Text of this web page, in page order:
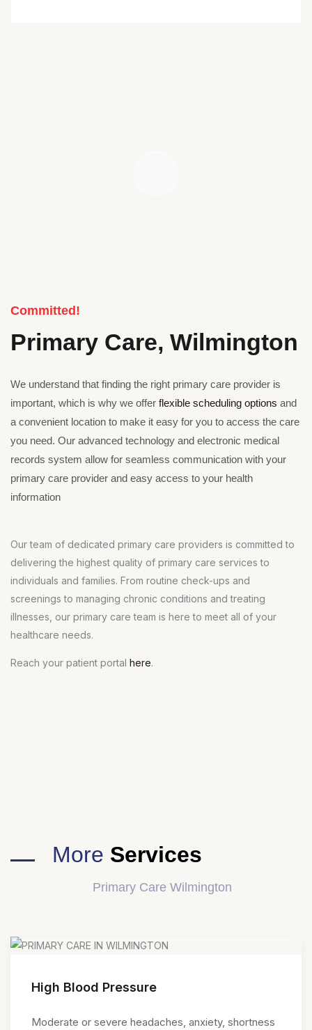
Committed!
Primary Care, Wilmington
We understand that finding the right primary care provider is
important, which is why we offer flexible scheduling options and
a convenient location to make it easy for you to access the care
you need. Our advanced technology and electronic medical
records system allow for seamless communication with your
primary care provider and easy access to your health
information
Our team of dedicated primary care providers is committed to
delivering the highest quality of primary care services to
individuals and families. From routine check-ups and
screenings to managing chronic conditions and treating
illnesses, our primary care team is here to meet all of your
healthcare needs.
Reach your patient portal here.
More Services
Primary Care Wilmington
High Blood Pressure
Moderate or severe headaches, anxiety, shortness